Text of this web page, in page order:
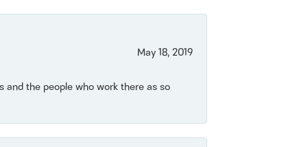
May 18, 2019
and the people who work there as so